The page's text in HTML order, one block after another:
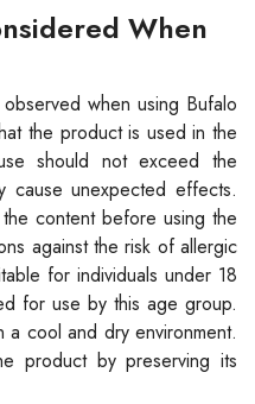
When
when using Bufalo
the product is used in the
should not exceed the
cause unexpected effects.
content before using the
against the risk of allergic
for individuals under 18
for use by this age group.
cool and dry environment.
product by preserving its